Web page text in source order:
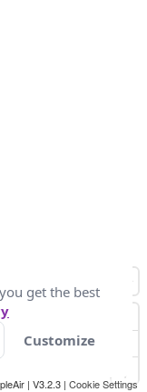
| V3.2.3 | Cookie Settings
get the best
Customize